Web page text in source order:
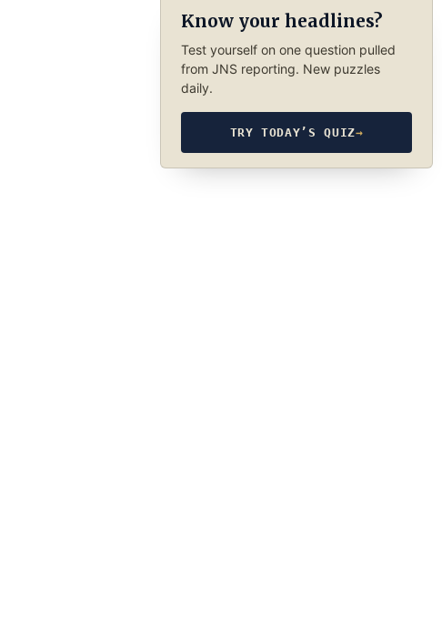
Know your headlines?
Test yourself on one question pulled
from JNS reporting. New puzzles
daily.
TRY TODAY’S QUIZ→